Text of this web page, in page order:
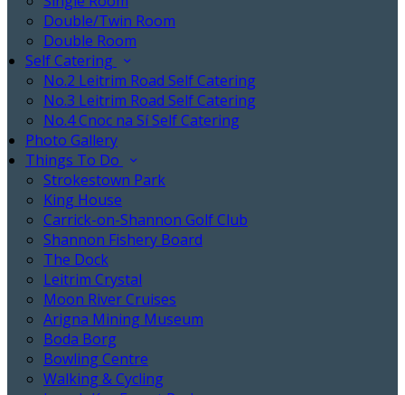
Double/Twin Room
Double Room
Self Catering
No.2 Leitrim Road Self Catering
No.3 Leitrim Road Self Catering
No.4 Cnoc na Sí Self Catering
Photo Gallery
Things To Do
Strokestown Park
King House
Carrick-on-Shannon Golf Club
Shannon Fishery Board
The Dock
Leitrim Crystal
Moon River Cruises
Arigna Mining Museum
Boda Borg
Bowling Centre
Walking & Cycling